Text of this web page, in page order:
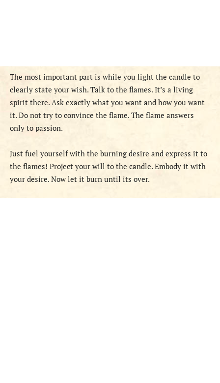
The most important part is while you light the candle to
clearly state your wish. Talk to the flames. It’s a living
spirit there. Ask exactly what you want and how you want
it. Do not try to convince the flame. The flame answers
only to passion.
Just fuel yourself with the burning desire and express it to
the flames! Project your will to the candle. Embody it with
your desire. Now let it burn until its over.